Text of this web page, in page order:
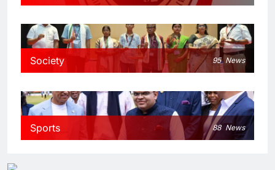
Society 95 News
Sports 88 News